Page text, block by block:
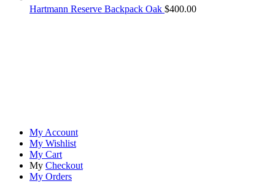
Hartmann Reserve Backpack Oak $400.00
My Account
My Wishlist
My Cart
My Checkout
My Orders